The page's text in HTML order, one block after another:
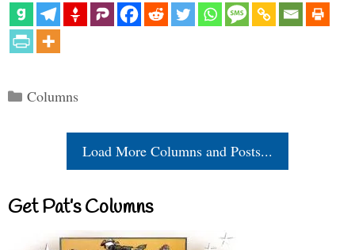
Categories
Columns
Load More Columns and Posts...
Get Pat’s Columns